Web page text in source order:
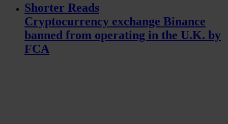
Shorter Reads
Cryptocurrency exchange Binance
banned from operating in the U.K. by
FCA